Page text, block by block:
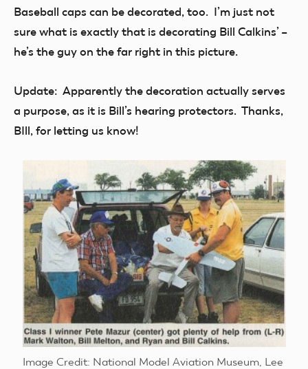
Baseball caps can be decorated, too. I’m just not
sure what is exactly that is decorating Bill Calkins’ –
he’s the guy on the far right in this picture.
Update: Apparently the decoration actually serves
a purpose, as it is Bill’s hearing protectors. Thanks,
BIll, for letting us know!
Image Credit: National Model Aviation Museum, Lee